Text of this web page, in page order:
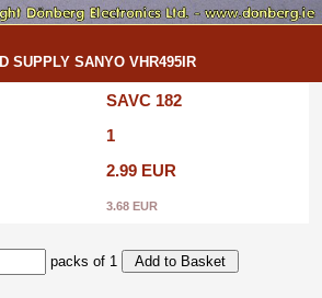
SUPPLY SANYO VHR495IR
SAVC 182
1
2.99 EUR
3.68 EUR
packs of 1